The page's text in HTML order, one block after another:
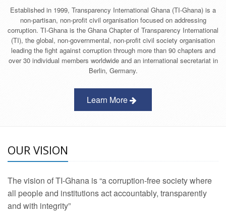
Established in 1999, Transparency International Ghana (TI-Ghana) is a
non-partisan, non-profit civil organisation focused on addressing
corruption. TI-Ghana is the Ghana Chapter of Transparency International
(TI), the global, non-governmental, non-profit civil society organisation
leading the fight against corruption through more than 90 chapters and
over 30 individual members worldwide and an international secretariat in
Berlin, Germany.
Learn More
OUR VISION
The vision of TI-Ghana is “a corruption-free society where
all people and institutions act accountably, transparently
and with integrity”